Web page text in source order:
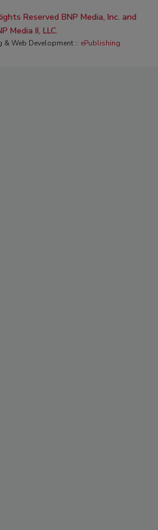
Reserved BNP Media, Inc. and
Media II, LLC.
& Web Development :: ePublishing